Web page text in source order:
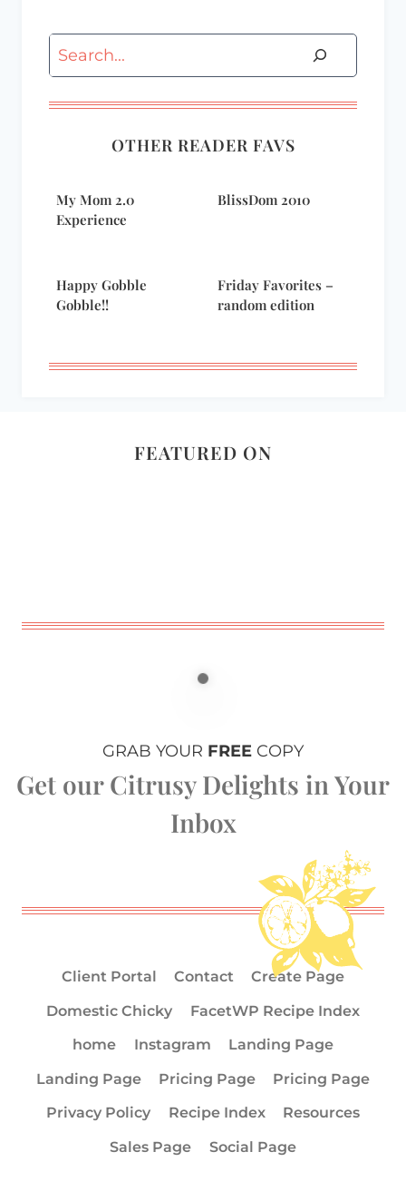
Search
OTHER READER FAVS
My Mom 2.0
Experience
BlissDom 2010
Happy Gobble
Gobble!!
Friday Favorites –
random edition
FEATURED ON
GRAB YOUR FREE COPY
Get our Citrusy Delights in Your
Inbox
Client Portal Contact
Create Page
Domestic Chicky
FacetWP Recipe Index
home
Instagram
Landing Page
Landing Page
Pricing Page
Pricing Page
Privacy Policy
Recipe Index
Resources
Sales Page
Social Page